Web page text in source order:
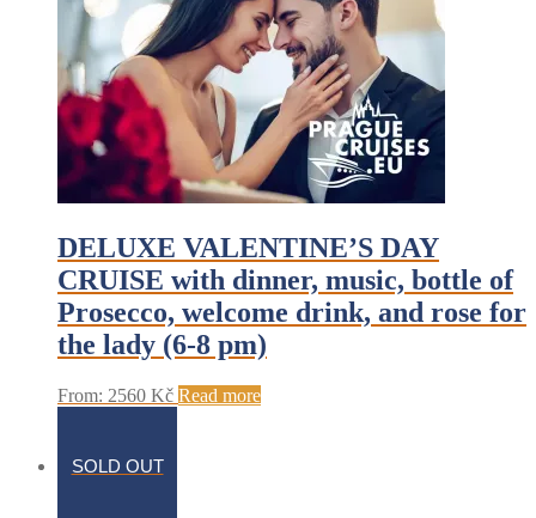
DELUXE VALENTINE’S DAY
CRUISE with dinner, music, bottle of
Prosecco, welcome drink, and rose for
the lady (6-8 pm)
From: 2560 Kč Read more
SOLD OUT